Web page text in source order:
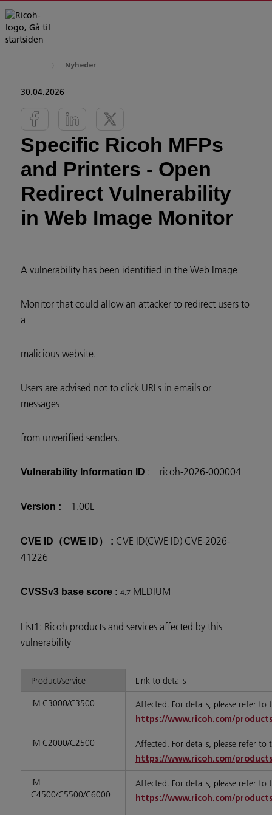
Nyheder
30.04.2026
Specific Ricoh MFPs
and Printers - Open
Redirect Vulnerability
in Web Image Monitor
A vulnerability has been identified in the Web Image
Monitor that could allow an attacker to redirect users to
a
malicious website.
Users are advised not to click URLs in emails or
messages
from unverified senders.
Vulnerability Information ID : ricoh-2026-000004
Version : 1.00E
CVE ID（CWE ID） : CVE ID(CWE ID) CVE-2026-
41226
CVSSv3 base score : 4.7 MEDIUM
List1: Ricoh products and services affected by this
vulnerability
Product/service Link to details
IM C3000/C3500 Affected. For details, please refer to
https://www.ricoh.com/
IM C2000/C2500 Affected. For details, please refer to
https://www.ricoh.com/
IM
C4500/C5500/C6000
Affected. For details, please refer to
https://www.ricoh.com/